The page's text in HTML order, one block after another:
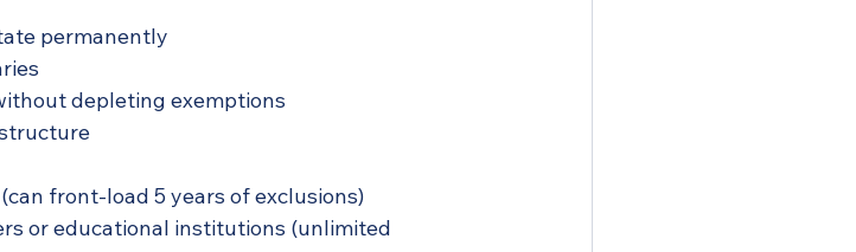
permanently
depleting exemptions
front-load 5 years of exclusions)
or educational institutions (unlimited